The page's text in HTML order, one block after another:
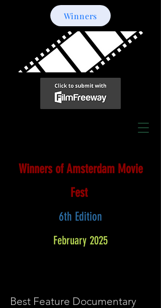
Winners
Winners of Amsterdam Movie
Fest
6th Edition
February 2025
Best Feature Documentary